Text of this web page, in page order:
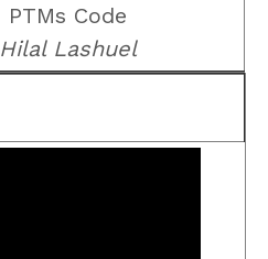
PTMs Code
Hilal Lashuel